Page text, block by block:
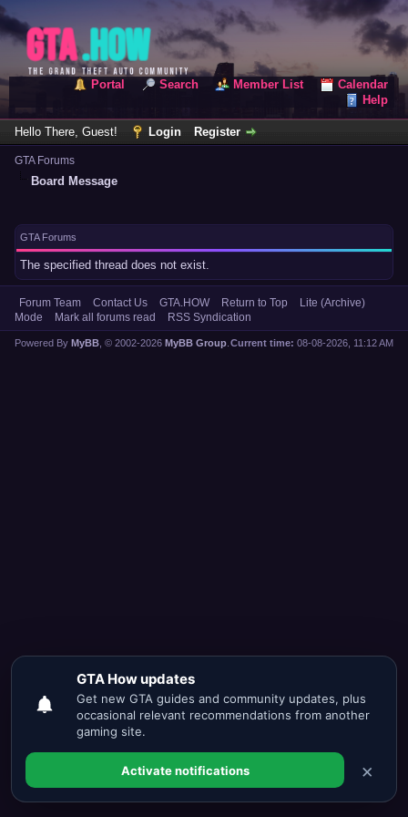
Portal Search Member List
Calendar
Help
Hello There, Guest! Login Register
GTA Forums
Board Message
GTA Forums
The specified thread does not exist.
Forum Team Contact Us GTA.HOW Return to Top
Lite (Archive)
Mode
Mark all forums read RSS Syndication
Current time: 08-08-2026, 11:12 AM
Powered By MyBB , © 2002-2026 MyBB Group